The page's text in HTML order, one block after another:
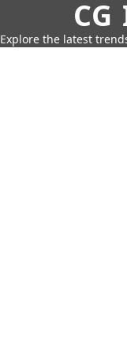
Explore the latest